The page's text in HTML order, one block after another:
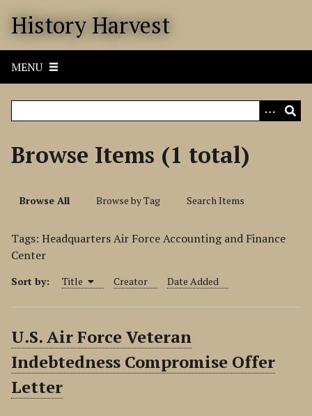
History Harvest
MENU
Browse Items (1 total)
Browse All Browse by Tag Search Items
Tags: Headquarters Air Force Accounting and Finance
Center
Sort by: Title Creator Date Added
U.S. Air Force Veteran
Indebtedness Compromise Offer
Letter